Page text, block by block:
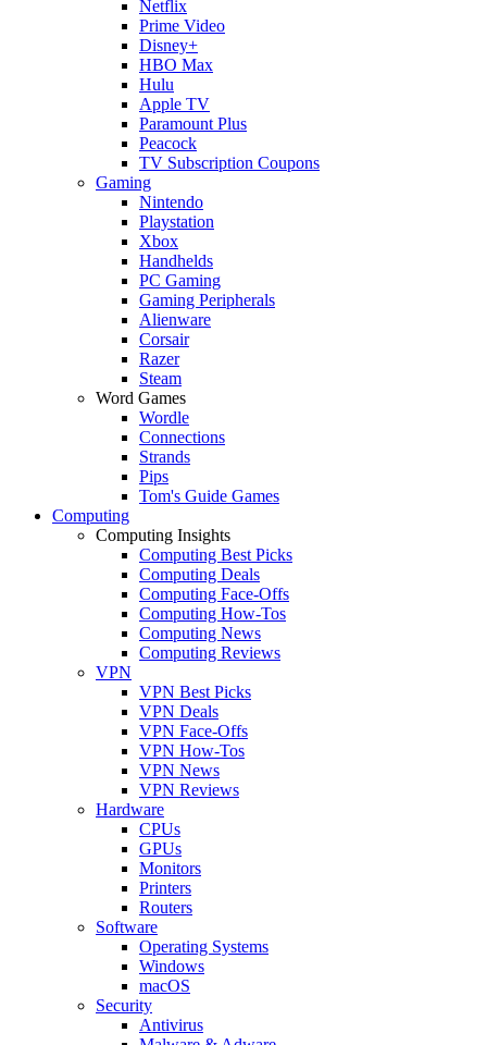
Netflix
Prime Video
Disney+
HBO Max
Hulu
Apple TV
Paramount Plus
Peacock
TV Subscription Coupons
Gaming
Nintendo
Playstation
Xbox
Handhelds
PC Gaming
Gaming Peripherals
Alienware
Corsair
Razer
Steam
Word Games
Wordle
Connections
Strands
Pips
Tom's Guide Games
Computing
Computing Insights
Computing Best Picks
Computing Deals
Computing Face-Offs
Computing How-Tos
Computing News
Computing Reviews
VPN
VPN Best Picks
VPN Deals
VPN Face-Offs
VPN How-Tos
VPN News
VPN Reviews
Hardware
CPUs
GPUs
Monitors
Printers
Routers
Software
Operating Systems
Windows
macOS
Security
Antivirus